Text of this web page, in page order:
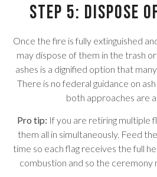
Step 5: Dispose
Once the fire is fully extinguished
may dispose of them in the trash
ashes is a dignified option that
There is no federal guidance on
both approaches are
Pro tip: If you are retiring multiple
them all in simultaneously. Feed
time so each flag receives the full
combustion and so the ceremony